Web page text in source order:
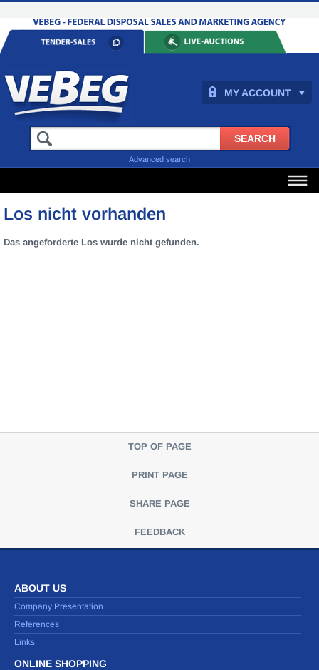
MY ACCOUNT
Advanced search
Los nicht vorhanden
Das angeforderte Los wurde nicht gefunden.
TOP OF PAGE
PRINT PAGE
SHARE PAGE
FEEDBACK
ABOUT US
Company Presentation
References
Links
ONLINE SHOPPING